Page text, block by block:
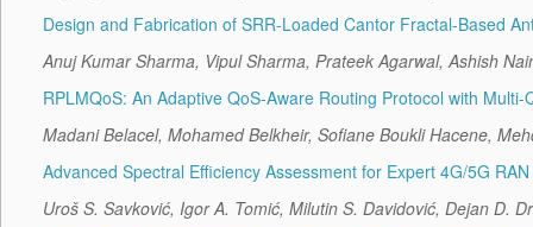
Design and Fabrication of SRR-Loaded Cantor Fractal-Based
Anuj Kumar Sharma, Vipul Sharma, Prateek Agarwal, Ashish
RPLMQoS: An Adaptive QoS-Aware Routing Protocol with
Madani Belacel, Mohamed Belkheir, Sofiane Boukli Hacene,
Advanced Spectral Efficiency Assessment for Expert 4G/5G
Uroš S. Savković, Igor A. Tomić, Milutin S. Davidović, Dejan D.